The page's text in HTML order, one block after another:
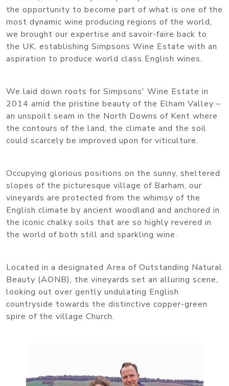
the opportunity to become part of what is one of the
most dynamic wine producing regions of the world,
we brought our expertise and savoir-faire back to
the UK, establishing Simpsons Wine Estate with an
aspiration to produce world class English wines.
We laid down roots for Simpsons' Wine Estate in
2014 amid the pristine beauty of the Elham Valley –
an unspoilt seam in the North Downs of Kent where
the contours of the land, the climate and the soil
could scarcely be improved upon for viticulture.
Occupying glorious positions on the sunny, sheltered
slopes of the picturesque village of Barham, our
vineyards are protected from the whimsy of the
English climate by ancient woodland and anchored in
the iconic chalky soils that are so highly revered in
the world of both still and sparkling wine.
Located in a designated Area of Outstanding Natural
Beauty (AONB), the vineyards set an alluring scene,
looking out over gently undulating English
countryside towards the distinctive copper-green
spire of the village Church.